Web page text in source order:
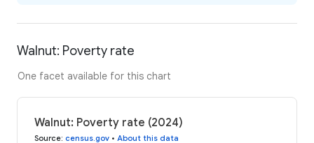
Walnut: Poverty rate
One facet available for this chart
Walnut: Poverty rate (2024)
Source: census.gov • About this data